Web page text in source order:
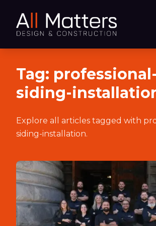
Tag: professional-
siding-
Explore all articles tagged with
siding-installation.